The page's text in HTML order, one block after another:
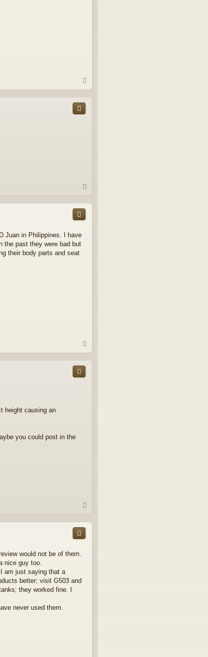
o
p
Juan in Philippines. I have
the past they were bad but
their body parts and seat
o
height causing an
you could post in the
p
would not be of them.
nice guy too.
am just saying that a
better; visit G503 and
they worked fine. I
never used them.